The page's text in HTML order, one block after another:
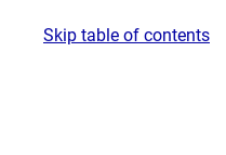
Skip table of contents